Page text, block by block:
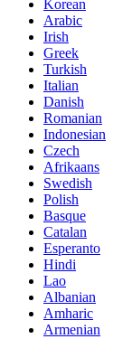
Korean
Arabic
Irish
Greek
Turkish
Italian
Danish
Romanian
Indonesian
Czech
Afrikaans
Swedish
Polish
Basque
Catalan
Esperanto
Hindi
Lao
Albanian
Amharic
Armenian